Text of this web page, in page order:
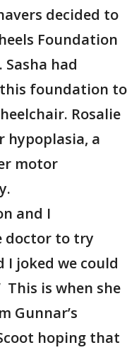
decided to
Foundation
had
foundation to
Rosalie
hypoplasia, a
motor
and I
doctor to try
I joked we could
is when she
Gunnar’s
hoping that